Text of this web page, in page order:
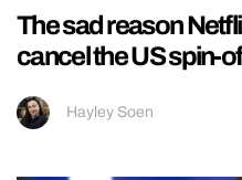
The sad reason
cancel the US spin-
Hayley Soen